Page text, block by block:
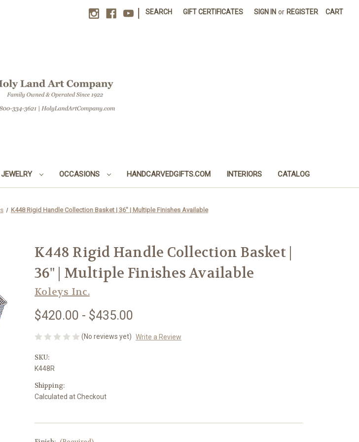
SEARCH GIFT CERTIFICATES SIGN IN or REGISTER CART
JEWELRY OCCASIONS HANDCARVEDGIFTS.COM INTERIORS CATALOG
K448 Rigid Handle Collection Basket | 36" | Multiple Finishes Available
K448 Rigid Handle Collection Basket |
36" | Multiple Finishes Available
Koleys Inc.
$420.00 - $435.00
(No reviews yet) Write a Review
SKU:
K448R
Shipping:
Calculated at Checkout